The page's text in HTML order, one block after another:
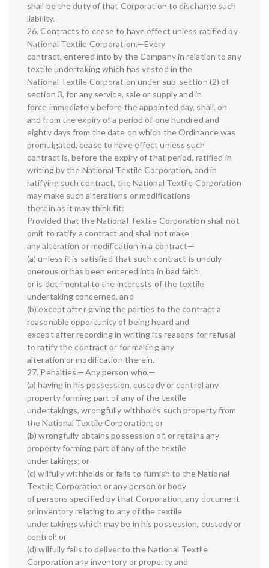
shall be the duty of that Corporation to discharge such
liability.
26. Contracts to cease to have effect unless ratified by
National Textile Corporation.—Every
contract, entered into by the Company in relation to any
textile undertaking which has vested in the
National Textile Corporation under sub-section (2) of
section 3, for any service, sale or supply and in
force immediately before the appointed day, shall, on
and from the expiry of a period of one hundred and
eighty days from the date on which the Ordinance was
promulgated, cease to have effect unless such
contract is, before the expiry of that period, ratified in
writing by the National Textile Corporation, and in
ratifying such contract, the National Textile Corporation
may make such alterations or modifications
therein as it may think fit:
Provided that the National Textile Corporation shall not
omit to ratify a contract and shall not make
any alteration or modification in a contract—
(a) unless it is satisfied that such contract is unduly
onerous or has been entered into in bad faith
or is detrimental to the interests of the textile
undertaking concerned, and
(b) except after giving the parties to the contract a
reasonable opportunity of being heard and
except after recording in writing its reasons for refusal
to ratify the contract or for making any
alteration or modification therein.
27. Penalties.—Any person who,—
(a) having in his possession, custody or control any
property forming part of any of the textile
undertakings, wrongfully withholds such property from
the National Textile Corporation; or
(b) wrongfully obtains possession of, or retains any
property forming part of any of the textile
undertakings; or
(c) wilfully withholds or fails to furnish to the National
Textile Corporation or any person or body
of persons specified by that Corporation, any document
or inventory relating to any of the textile
undertakings which may be in his possession, custody or
control; or
(d) wilfully fails to deliver to the National Textile
Corporation any inventory or property and